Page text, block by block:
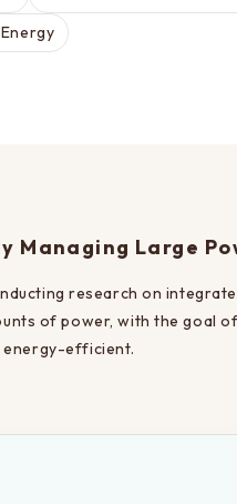
Managing Large
research on
of power, with the goal
energy-efficient.